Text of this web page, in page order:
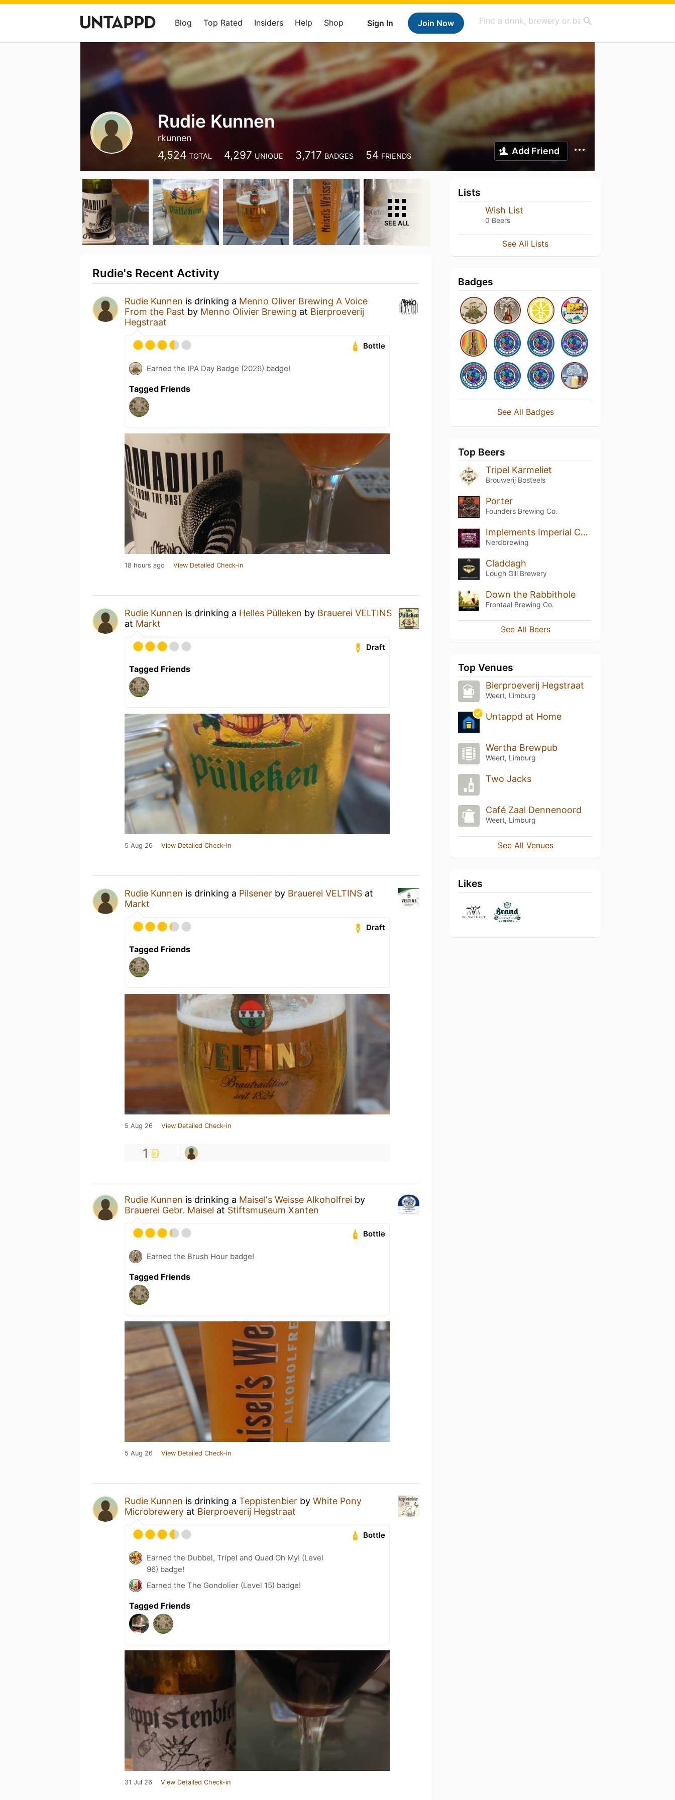
Sign In Join Now
Blog Top Rated Insiders Help Shop
Rudie Kunnen
rkunnen
4,524 TOTAL 4,297 UNIQUE 3,717 BADGES 54 FRIENDS Add Friend
SEE ALL
Rudie's Recent Activity
Rudie Kunnen is drinking a Menno Oliver Brewing A Voice
From the Past by Menno Olivier Brewing at Bierproeverij
Hegstraat
Bottle
Earned the IPA Day Badge (2026) badge!
Tagged Friends
18 hours ago View Detailed Check-in
Rudie Kunnen is drinking a Helles Pülleken by Brauerei VELTINS
at Markt
Draft
Tagged Friends
5 Aug 26 View Detailed Check-in
Rudie Kunnen is drinking a Pilsener by Brauerei VELTINS at
Markt
Draft
Tagged Friends
5 Aug 26 View Detailed Check-in
1
Rudie Kunnen is drinking a Maisel's Weisse Alkoholfrei by
Brauerei Gebr. Maisel at Stiftsmuseum Xanten
Bottle
Earned the Brush Hour badge!
Tagged Friends
5 Aug 26 View Detailed Check-in
Rudie Kunnen is drinking a Teppistenbier by White Pony
Microbrewery at Bierproeverij Hegstraat
Bottle
Earned the Dubbel, Tripel and Quad Oh My! (Level
96) badge!
Earned the The Gondolier (Level 15) badge!
Tagged Friends
31 Jul 26 View Detailed Check-in
Lists
Wish List
0 Beers
See All Lists
Badges
See All Badges
Top Beers
Tripel Karmeliet
Brouwerij Bosteels
Porter
Founders Brewing Co.
Implements Imperial Chocolate Truffle Stout - Coffee & Coconut Edition (2021)
Nerdbrewing
Claddagh
Lough Gill Brewery
Down the Rabbithole
Frontaal Brewing Co.
See All Beers
Top Venues
Bierproeverij Hegstraat
Weert, Limburg
Untappd at Home
Wertha Brewpub
Weert, Limburg
Two Jacks
Café Zaal Dennenoord
Weert, Limburg
See All Venues
Likes